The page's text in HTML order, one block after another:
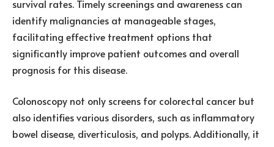
survival rates. Timely screenings and awareness can
identify malignancies at manageable stages,
facilitating effective treatment options that
significantly improve patient outcomes and overall
prognosis for this disease.
Colonoscopy not only screens for colorectal cancer but
also identifies various disorders, such as inflammatory
bowel disease, diverticulosis, and polyps. Additionally, it